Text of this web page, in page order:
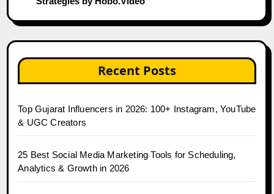
Recent Posts
Top Gujarat Influencers in 2026: 100+ Instagram, YouTube
& UGC Creators
25 Best Social Media Marketing Tools for Scheduling,
Analytics & Growth in 2026